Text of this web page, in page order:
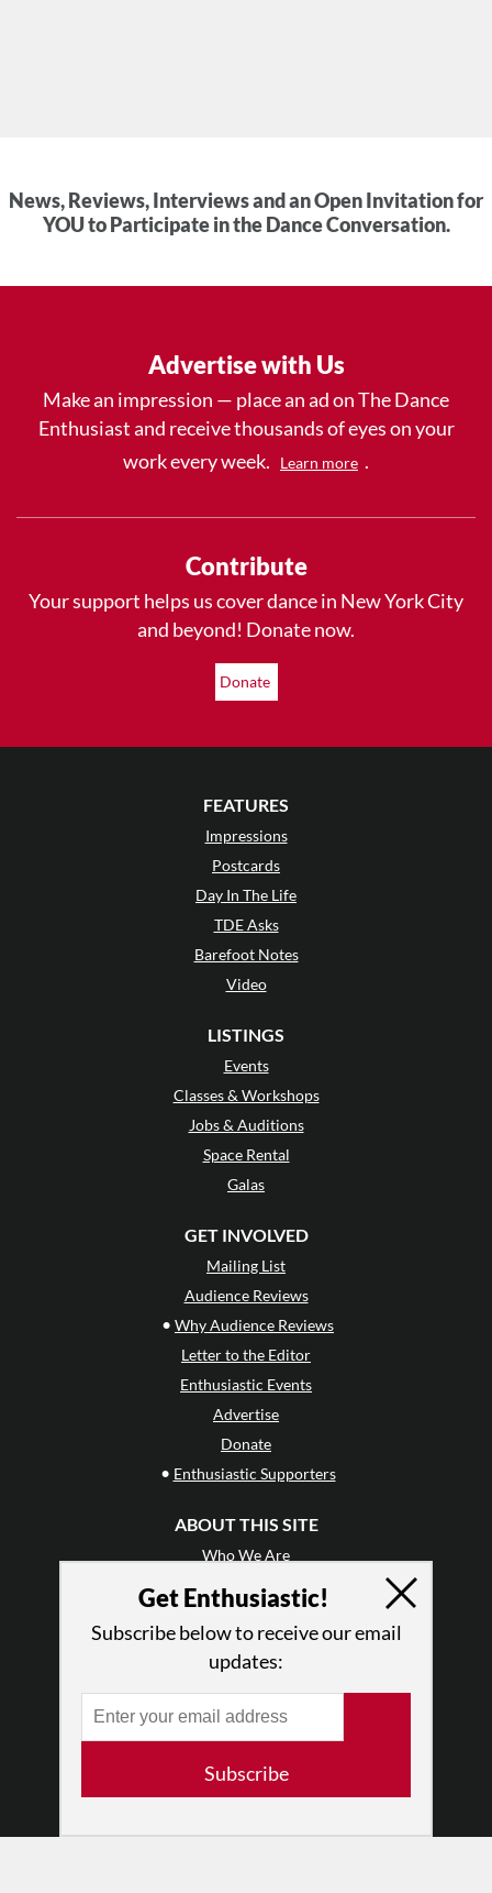
News, Reviews, Interviews and an Open Invitation for
YOU to Participate in the Dance Conversation.
Advertise with Us
Make an impression — place an ad on The Dance
Enthusiast and receive thousands of eyes on your
work every week.
Learn more .
Contribute
Your support helps us cover dance in New York City
and beyond! Donate now.
Donate
FEATURES
Impressions
Postcards
Day In The Life
TDE Asks
Barefoot Notes
Video
LISTINGS
Events
Classes & Workshops
Jobs & Auditions
Space Rental
Galas
GET INVOLVED
Mailing List
Audience Reviews
• Why Audience Reviews
Letter to the Editor
Enthusiastic Events
Advertise
Donate
• Enthusiastic Supporters
ABOUT THIS SITE
Who We Are
Why Enthusiasm?
Press
•Newsletters
Log In
Get Enthusiastic!
Subscribe below to receive our email
updates:
Subscribe